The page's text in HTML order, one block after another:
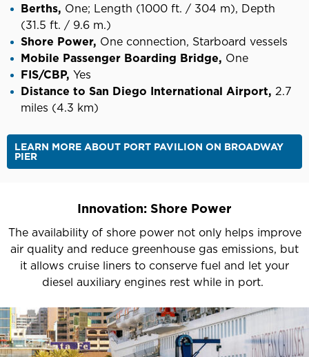
Berths, One; Length (1000 ft. / 304 m), Depth
(31.5 ft. / 9.6 m.)
Shore Power, One connection, Starboard vessels
Mobile Passenger Boarding Bridge, One
FIS/CBP, Yes
Distance to San Diego International Airport, 2.7
miles (4.3 km)
LEARN MORE ABOUT PORT PAVILION ON BROADWAY
PIER
Innovation: Shore Power
The availability of shore power not only helps improve
air quality and reduce greenhouse gas emissions, but
it allows cruise liners to conserve fuel and let your
diesel auxiliary engines rest while in port.